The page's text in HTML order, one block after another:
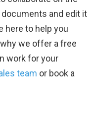
and edit it
here to help you
we offer a free
work for your
team or book a